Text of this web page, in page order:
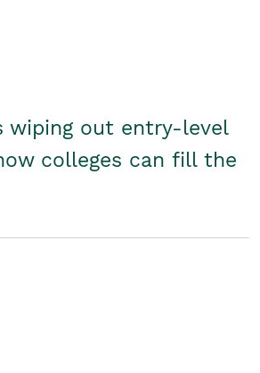
wiping out entry-level
colleges can fill the